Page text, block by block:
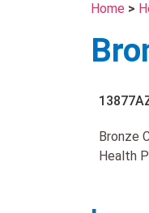
Home >
Bronze
Health